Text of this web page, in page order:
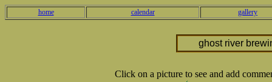
home calendar gallery
ghost river
Click on a picture to see and add